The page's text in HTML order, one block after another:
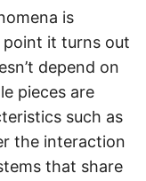
is
point it turns out
depend on
pieces are
such as
the interaction
that share